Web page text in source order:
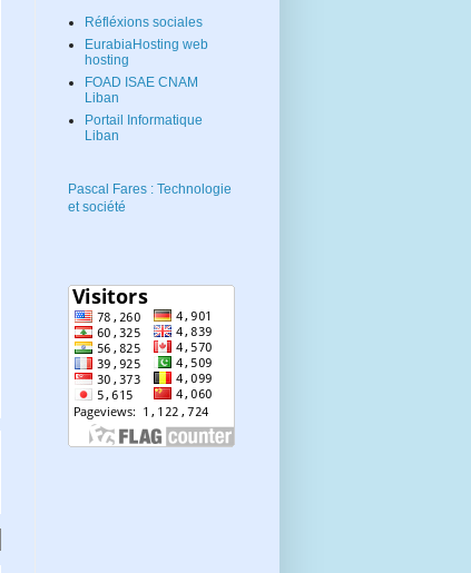
Réfléxions sociales
EurabiaHosting web
hosting
FOAD ISAE CNAM
Liban
Portail Informatique
Liban
Pascal Fares : Technologie
et société